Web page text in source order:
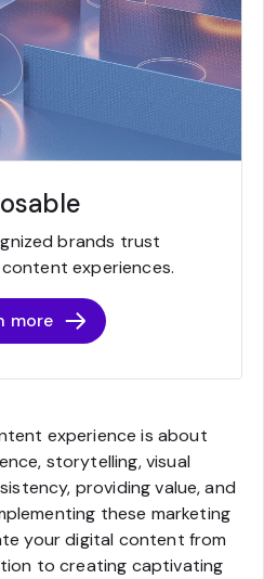
brands trust
experiences.
more
experience is about
storytelling, visual
providing value, and
these marketing
your digital content from
to creating captivating